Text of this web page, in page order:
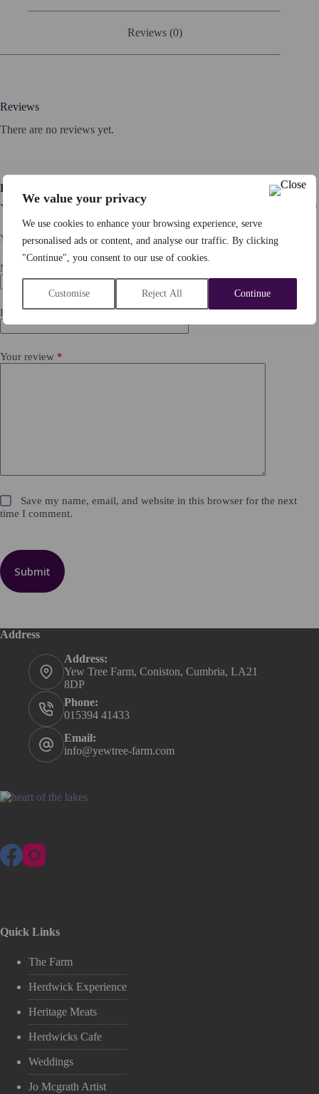
We value your privacy
We use cookies to enhance your browsing experience, serve
personalised ads or content, and analyse our traffic. By clicking
"Continue", you consent to our use of cookies.
Customise Reject All Continue
Reviews (0)
Reviews
There are no reviews yet.
Be the first to review “Percy The Proverbial Pig”
Your email address will not be published.
*
YOUR RATING*
Name
Email*
Your review *
Save my name, email, and website in this browser for the next
time I comment.
Submit
Address
Address:
Yew Tree Farm, Coniston, Cumbria, LA21
8DP
Phone:
015394 41433
Email:
info@yewtree-farm.com
Quick Links
The Farm
Herdwick Experience
Heritage Meats
Herdwicks Cafe
Weddings
Jo Mcgrath Artist